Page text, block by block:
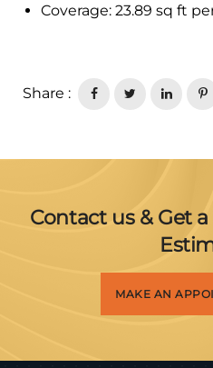
Coverage: 23.89 sq ft
Share :
Contact us & Get
MAKE AN